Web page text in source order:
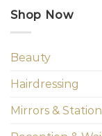
Shop Now
Beauty
Hairdressing
Mirrors &